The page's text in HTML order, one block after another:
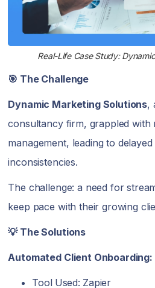
Real-Life Case Study:
🎯 The Challenge
Dynamic Marketing Solutions,
consultancy firm, grappled with
management, leading to
inconsistencies.
The challenge: a need for
keep pace with their growing
💡 The Solutions
Automated Client Onboarding:
Tool Used: Zapier